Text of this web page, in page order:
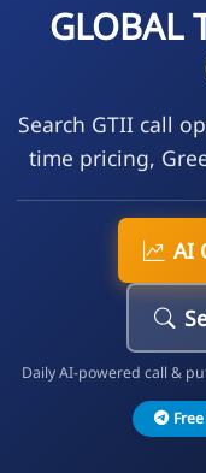
GLOBAL
Search GTII call
time pricing,
AI
Daily AI-powered call &